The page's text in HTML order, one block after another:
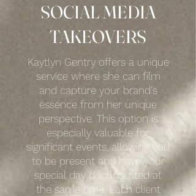
SOCIAL MEDIA
TAKEOVERS
Kaytlyn Gentry offers a unique
service where she can film
and capture your brand's
essence from her unique
perspective. This option is
especially valuable for
significant events, allowing you
to be present and have your
special day documented at
the same time. Each client